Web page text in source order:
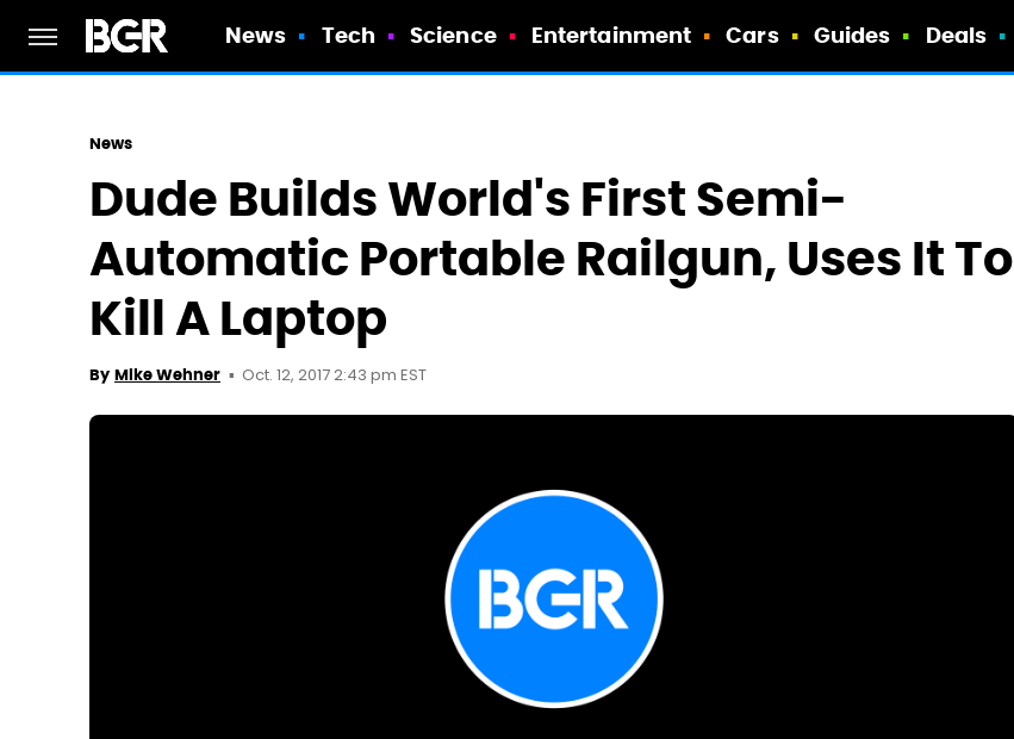
News Tech Science Entertainment Cars Guides Deals
News
Dude Builds World's First Semi-
Automatic Portable Railgun, Uses It To
Kill A Laptop
By Mike Wehner Oct. 12, 2017 2:43 pm EST